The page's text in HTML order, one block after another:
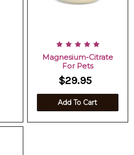
Magnesium-Citrate
For Pets
$29.95
Add To Cart